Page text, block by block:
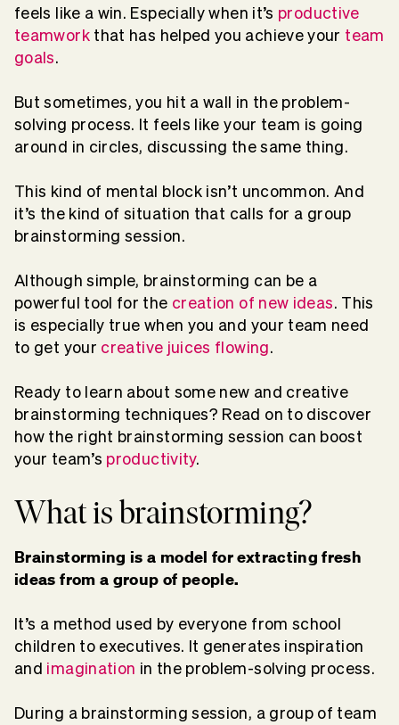
feels like a win. Especially when it’s productive
teamwork that has helped you achieve your team
goals.
But sometimes, you hit a wall in the problem-
solving process. It feels like your team is going
around in circles, discussing the same thing.
This kind of mental block isn’t uncommon. And
it’s the kind of situation that calls for a group
brainstorming session.
Although simple, brainstorming can be a
powerful tool for the creation of new ideas. This
is especially true when you and your team need
to get your creative juices flowing.
Ready to learn about some new and creative
brainstorming techniques? Read on to discover
how the right brainstorming session can boost
your team’s productivity.
What is brainstorming?
Brainstorming is a model for extracting fresh
ideas from a group of people.
It’s a method used by everyone from school
children to executives. It generates inspiration
and imagination in the problem-solving process.
During a brainstorming session, a group of team